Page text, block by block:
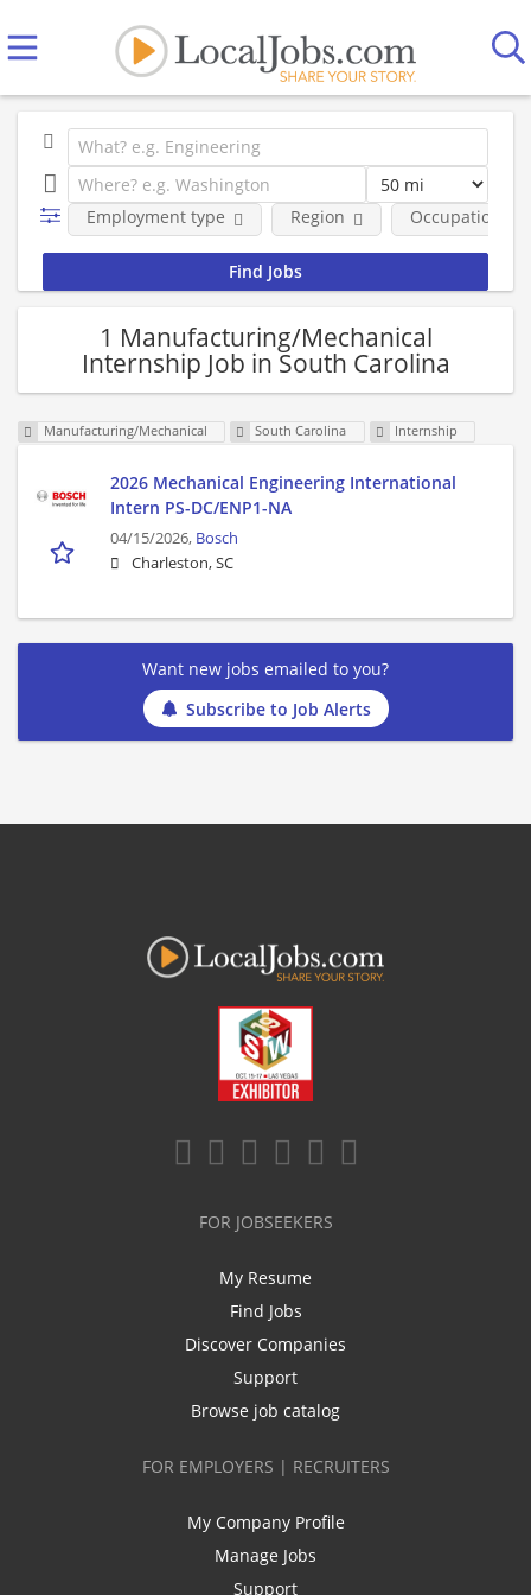
Employment type Region Occupational
1 Manufacturing/Mechanical
Internship Job in South Carolina
Manufacturing/Mechanical South Carolina Internship
2026 Mechanical Engineering International
Intern PS-DC/ENP1-NA
04/15/2026, Bosch
Charleston, SC
Want new jobs emailed to you?
Subscribe to Job Alerts
FOR JOBSEEKERS
My Resume
Find Jobs
Discover Companies
Support
Browse job catalog
FOR EMPLOYERS | RECRUITERS
My Company Profile
Manage Jobs
Support